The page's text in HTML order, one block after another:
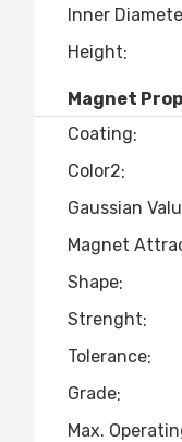
Inner
Height
Magnet
Coating
Color2
Gaussian
Magnet
Shape
Strenght
Tolerance
Grade
Max.